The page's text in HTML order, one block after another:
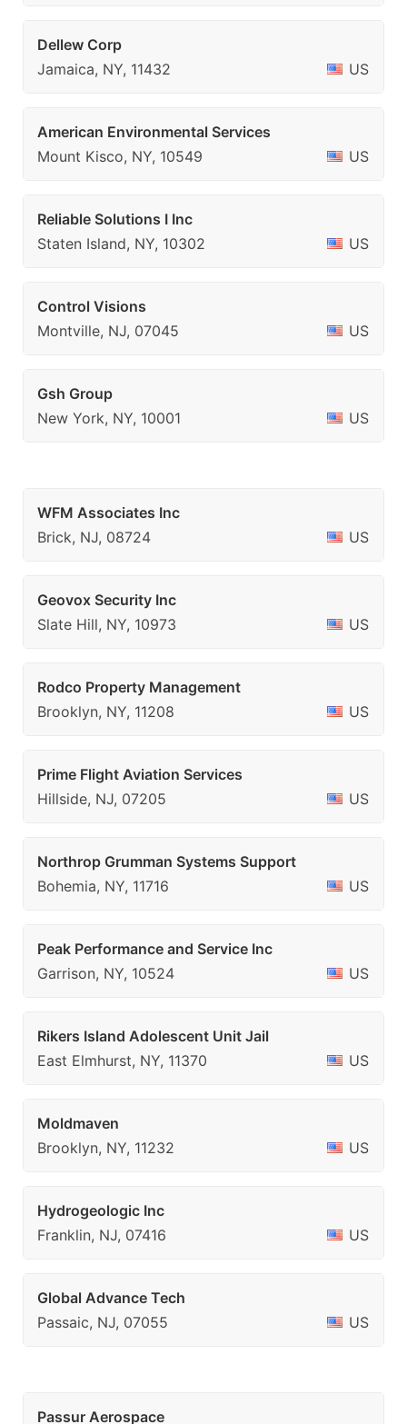
Dellew Corp
Jamaica, NY, 11432
US
American Environmental Services
Mount Kisco, NY, 10549
US
Reliable Solutions I Inc
Staten Island, NY, 10302
US
Control Visions
Montville, NJ, 07045
US
Gsh Group
New York, NY, 10001
US
WFM Associates Inc
Brick, NJ, 08724
US
Geovox Security Inc
Slate Hill, NY, 10973
US
Rodco Property Management
Brooklyn, NY, 11208
US
Prime Flight Aviation Services
Hillside, NJ, 07205
US
Northrop Grumman Systems Support
Bohemia, NY, 11716
US
Peak Performance and Service Inc
Garrison, NY, 10524
US
Rikers Island Adolescent Unit Jail
East Elmhurst, NY, 11370
US
Moldmaven
Brooklyn, NY, 11232
US
Hydrogeologic Inc
Franklin, NJ, 07416
US
Global Advance Tech
Passaic, NJ, 07055
US
Passur Aerospace